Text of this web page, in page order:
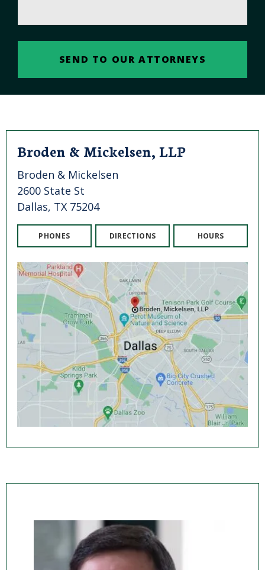
Broden & Mickelsen, LLP
Broden & Mickelsen
2600 State St
Dallas, TX 75204
PHONES DIRECTIONS HOURS